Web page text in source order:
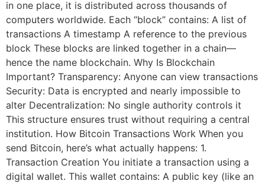
in one place, it is distributed across thousands of
computers worldwide. Each “block” contains: A list of
transactions A timestamp A reference to the previous
block These blocks are linked together in a chain—
hence the name blockchain. Why Is Blockchain
Important? Transparency: Anyone can view transactions
Security: Data is encrypted and nearly impossible to
alter Decentralization: No single authority controls it
This structure ensures trust without requiring a central
institution. How Bitcoin Transactions Work When you
send Bitcoin, here’s what actually happens: 1.
Transaction Creation You initiate a transaction using a
digital wallet. This wallet contains: A public key (like an